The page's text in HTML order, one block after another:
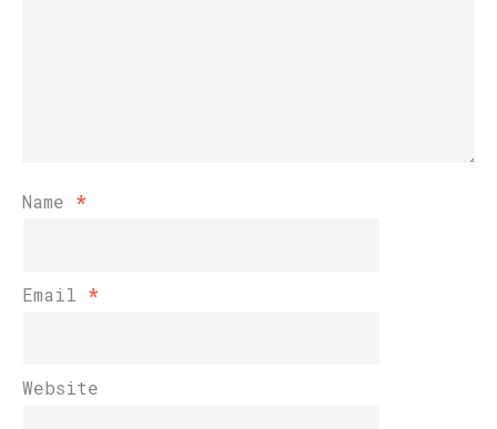
Name *
Email *
Website